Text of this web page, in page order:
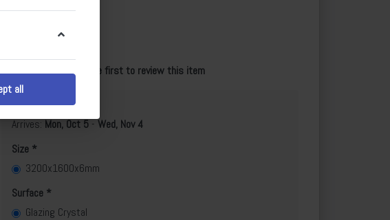
Evora Gold
Be the first to review this item
Arrives: Mon, Oct 5 - Wed, Nov 4
Size
3200x1600x6mm
Surface
Glazing Crystal
all